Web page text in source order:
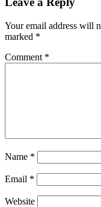
Your email address will
marked *
Comment *
Name *
Email *
Website